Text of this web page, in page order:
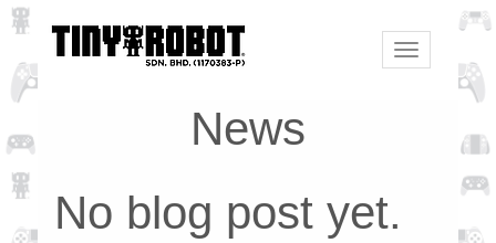
Toggle
navigation
News
No blog post yet.